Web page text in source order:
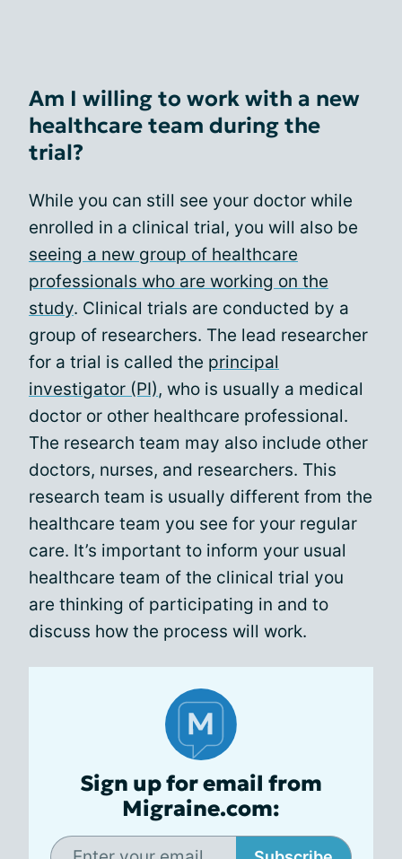
Am I willing to work with a new
healthcare team during the
trial?
While you can still see your doctor while
enrolled in a clinical trial, you will also be
seeing a new group of healthcare
professionals who are working on the
study. Clinical trials are conducted by a
group of researchers. The lead researcher
for a trial is called the principal
investigator (PI), who is usually a medical
doctor or other healthcare professional.
The research team may also include other
doctors, nurses, and researchers. This
research team is usually different from the
healthcare team you see for your regular
care. It’s important to inform your usual
healthcare team of the clinical trial you
are thinking of participating in and to
discuss how the process will work.
Sign up for email from
Migraine.com: